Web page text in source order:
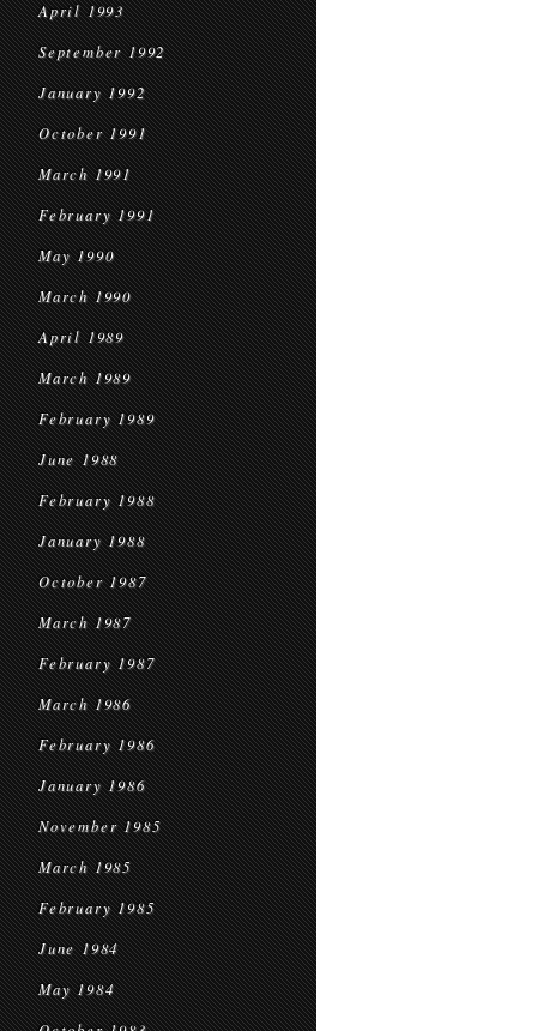
April 1993
September 1992
January 1992
October 1991
March 1991
February 1991
May 1990
March 1990
April 1989
March 1989
February 1989
June 1988
February 1988
January 1988
October 1987
March 1987
February 1987
March 1986
February 1986
January 1986
November 1985
March 1985
February 1985
June 1984
May 1984